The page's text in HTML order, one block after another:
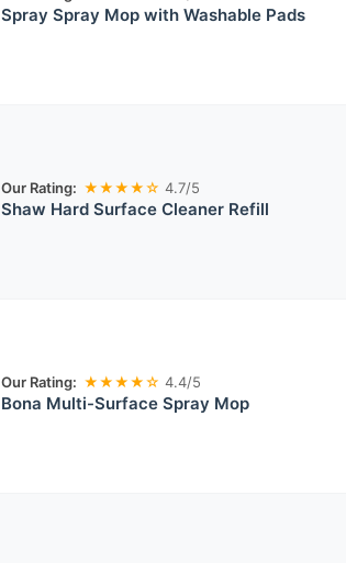
Spray Spray Mop with Washable Pads
Our Rating: ★★★★☆ 4.7/5
Shaw Hard Surface Cleaner Refill
Our Rating: ★★★★☆ 4.4/5
Bona Multi-Surface Spray Mop